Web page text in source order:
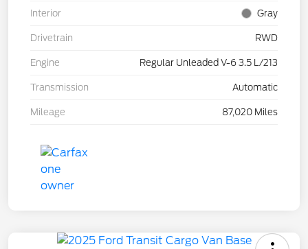
Interior Gray
Drivetrain RWD
Engine Regular Unleaded V-6 3.5 L/213
Transmission Automatic
Mileage 87,020 Miles